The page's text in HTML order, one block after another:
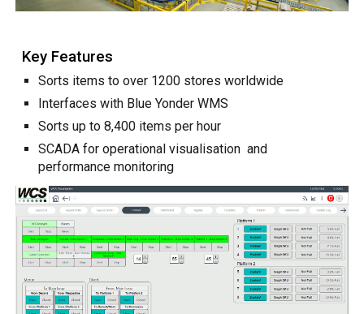
Key Features
Sorts items to over 1200 stores worldwide
Interfaces with Blue Yonder WMS
Sorts up to 8,400 items per hour
SCADA for operational visualisation and
performance monitoring